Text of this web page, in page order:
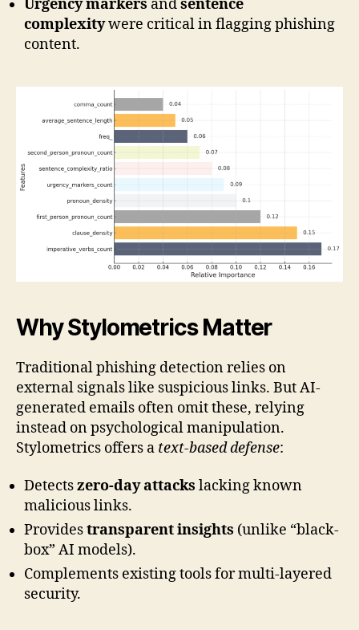
Urgency markers andsentence
complexitywere critical in flagging phishing
content.
Why Stylometrics Matter
Traditional phishing detection relies on
external signals like suspicious links. But AI-
generated emails often omit these, relying
instead on psychological manipulation.
Stylometrics offers a text-based defense:
Detectszero-day attacks lacking known
malicious links.
Providestransparent insights (unlike “black-
box” AI models).
Complements existing tools for multi-layered
security.